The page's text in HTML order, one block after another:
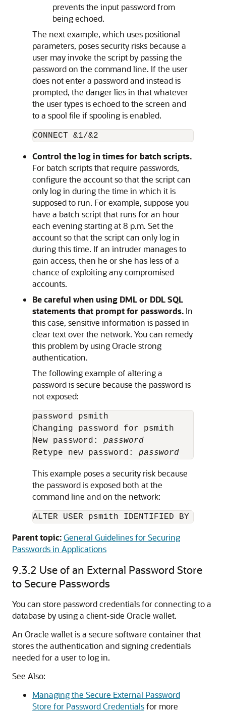
prevents the input password from
being echoed.
The next example, which uses positional
parameters, poses security risks because a
user may invoke the script by passing the
password on the command line. If the user
does not enter a password and instead is
prompted, the danger lies in that whatever
the user types is echoed to the screen and
to a spool file if spooling is enabled.
Control the log in times for batch scripts.
For batch scripts that require passwords,
configure the account so that the script can
only log in during the time in which it is
supposed to run. For example, suppose you
have a batch script that runs for an hour
each evening starting at 8 p.m. Set the
account so that the script can only log in
during this time. If an intruder manages to
gain access, then he or she has less of a
chance of exploiting any compromised
accounts.
Be careful when using DML or DDL SQL
statements that prompt for passwords. In
this case, sensitive information is passed in
clear text over the network. You can remedy
this problem by using Oracle strong
authentication.
The following example of altering a
password is secure because the password is
not exposed:
password psmith
Changing password for psmith
New password: password
Retype new password: password
This example poses a security risk because
the password is exposed both at the
command line and on the network:
ALTER USER psmith IDENTIFIED BY
Parent topic:General Guidelines for Securing
Passwords in Applications
9.3.2 Use of an External Password Store
to Secure Passwords
You can store password credentials for connecting to a
database by using a client-side Oracle wallet.
An Oracle wallet is a secure software container that
stores the authentication and signing credentials
needed for a user to log in.
See Also:
Managing the Secure External Password
Store for Password Credentialsfor more